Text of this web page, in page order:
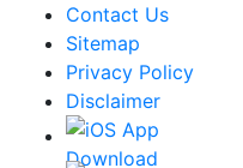
Contact Us
Sitemap
Privacy Policy
Disclaimer